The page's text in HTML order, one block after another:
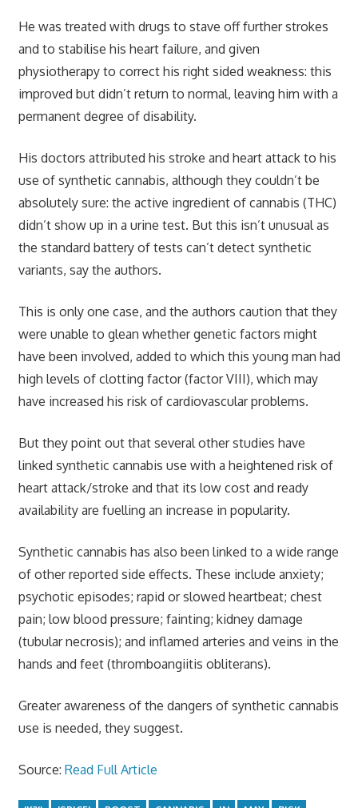
He was treated with drugs to stave off further strokes
and to stabilise his heart failure, and given
physiotherapy to correct his right sided weakness: this
improved but didn’t return to normal, leaving him with a
permanent degree of disability.
His doctors attributed his stroke and heart attack to his
use of synthetic cannabis, although they couldn’t be
absolutely sure: the active ingredient of cannabis (THC)
didn’t show up in a urine test. But this isn’t unusual as
the standard battery of tests can’t detect synthetic
variants, say the authors.
This is only one case, and the authors caution that they
were unable to glean whether genetic factors might
have been involved, added to which this young man had
high levels of clotting factor (factor VIII), which may
have increased his risk of cardiovascular problems.
But they point out that several other studies have
linked synthetic cannabis use with a heightened risk of
heart attack/stroke and that its low cost and ready
availability are fuelling an increase in popularity.
Synthetic cannabis has also been linked to a wide range
of other reported side effects. These include anxiety;
psychotic episodes; rapid or slowed heartbeat; chest
pain; low blood pressure; fainting; kidney damage
(tubular necrosis); and inflamed arteries and veins in the
hands and feet (thromboangiitis obliterans).
Greater awareness of the dangers of synthetic cannabis
use is needed, they suggest.
Source: Read Full Article